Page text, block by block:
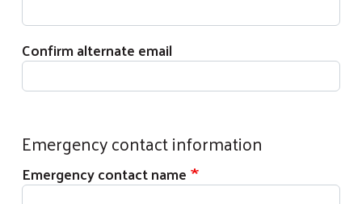
Confirm alternate email
Emergency contact information
Emergency contact name